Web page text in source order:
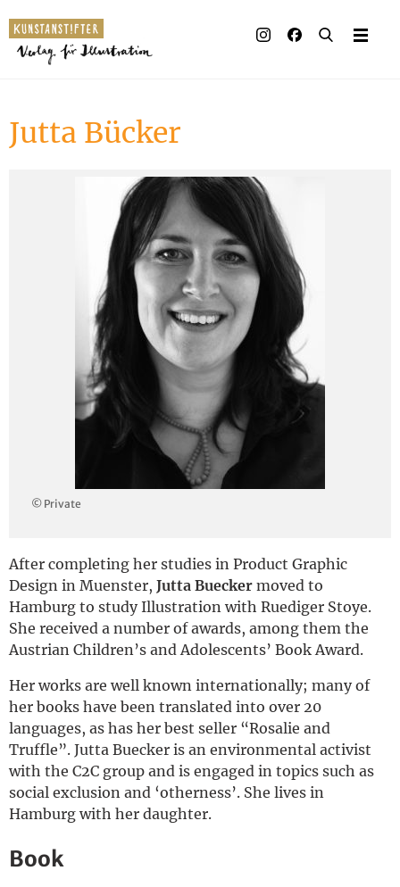
Jutta Bücker
© Private
After completing her studies in Product Graphic
Design in Muenster, Jutta Buecker moved to
Hamburg to study Illustration with Ruediger Stoye.
She received a number of awards, among them the
Austrian Children’s and Adolescents’ Book Award.
Her works are well known internationally; many of
her books have been translated into over 20
languages, as has her best seller “Rosalie and
Truffle”. Jutta Buecker is an environmental activist
with the C2C group and is engaged in topics such as
social exclusion and ‘otherness’. She lives in
Hamburg with her daughter.
Book
Awards
Press & Retail
Rights
Material for Educators
Contact
Deutsch